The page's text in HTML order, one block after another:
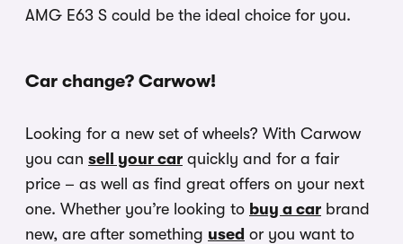
AMG E63 S could be the ideal choice for you.
Car change? Carwow!
Looking for a new set of wheels? With Carwow
you can sell your car quickly and for a fair
price – as well as find great offers on your next
one. Whether you’re looking to buy a car brand
new, are after something used or you want to